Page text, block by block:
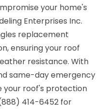
your home's
Enterprises Inc.
replacement
ensuring your roof
resistance. With
same-day emergency
your roof's protection
414-6452 for